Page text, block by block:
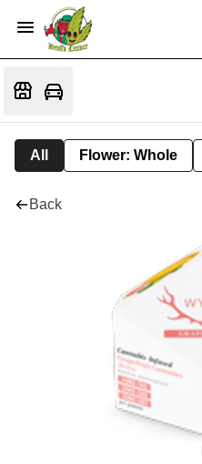
All Flower: Whole
Back